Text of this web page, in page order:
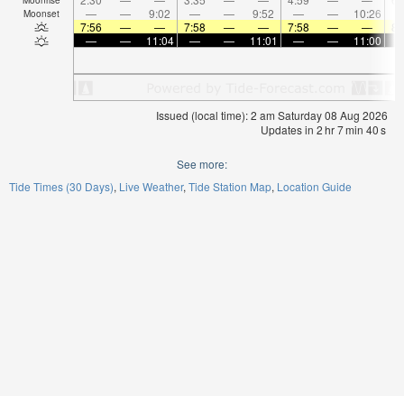
Moonset — — 9:02 — — 9:52 — — 10:26
7:56
— — 7:58 — — 7:58 — —
—
— 11:04 — — 11:01 — — 11:00
Issued (local time): 2 am Saturday 08 Aug 2026
Updates in 2hr7min 40s
See more:
Tide Times (30 Days) Live Weather Tide Station Map Location Guide